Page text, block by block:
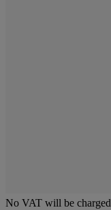
No VAT will be